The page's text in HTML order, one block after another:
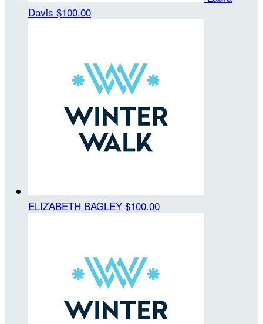
Davis $100.00
ELIZABETH BAGLEY $100.00